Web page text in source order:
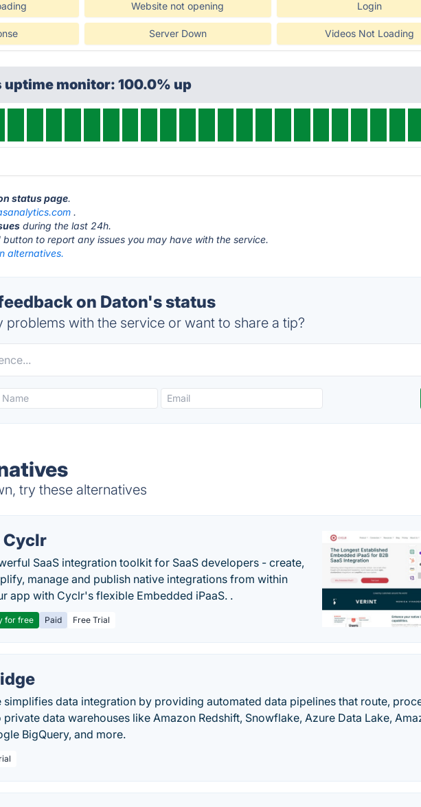
Website not opening Login
Server Down Videos Not Loading
uptime monitor: 100.0% up
status page.
.
during the last 24h.
' button to report any issues you may have with the service.
alternatives.
on Daton's status
problems with the service or want to share a tip?
try these alternatives
Cyclr
SaaS integration toolkit for SaaS developers - create,
manage and publish native integrations from within
app with Cyclr's flexible Embedded iPaaS. .
for free Paid Free Trial
simplifies data integration by providing automated data pipelines that route,
private data warehouses like Amazon Redshift, Snowflake, Azure Data Lake,
BigQuery, and more.